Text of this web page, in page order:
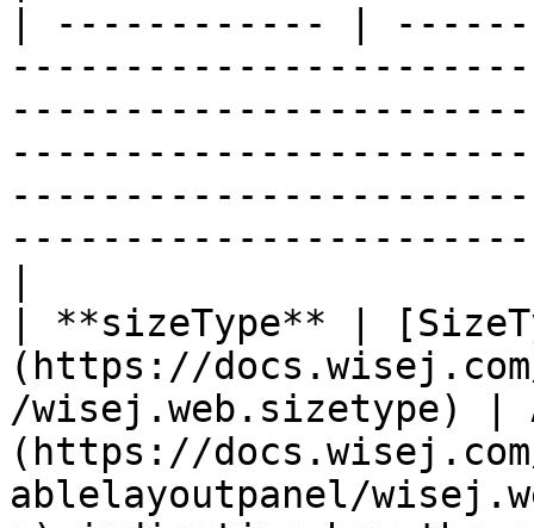
| ------------ |
| **sizeType** |
(https://
/wisej.web.sizetype) |
(https://
ablelayoutpanel/